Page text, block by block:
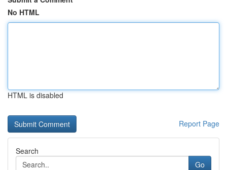
No HTML
HTML is disabled
Report Page
Search
Go